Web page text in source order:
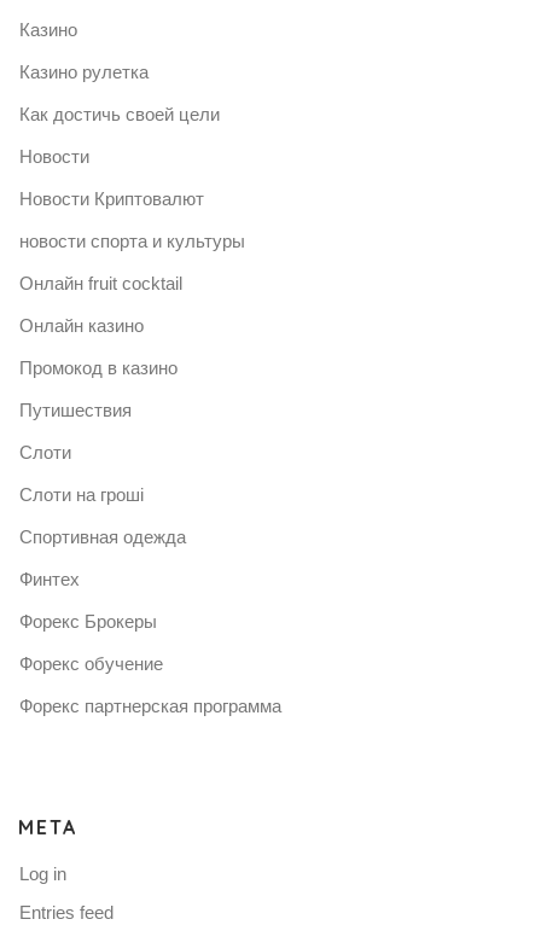
Казино
Казино рулетка
Как достичь своей цели
Новости
Новости Криптовалют
новости спорта и культуры
Онлайн fruit cocktail
Онлайн казино
Промокод в казино
Путишествия
Слоти
Слоти на гроші
Спортивная одежда
Финтех
Форекс Брокеры
Форекс обучение
Форекс партнерская программа
META
Log in
Entries feed